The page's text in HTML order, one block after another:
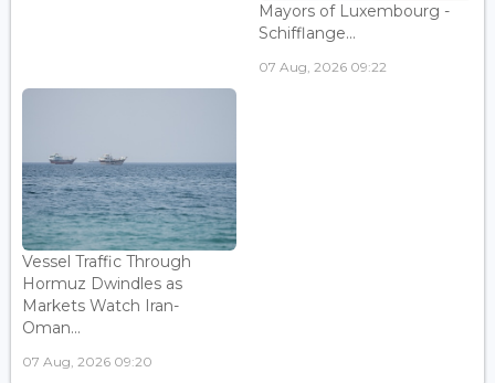
Mayors of Luxembourg -
Schifflange...
07 Aug, 2026 09:22
Vessel Traffic Through
Hormuz Dwindles as
Markets Watch Iran-
Oman...
07 Aug, 2026 09:20